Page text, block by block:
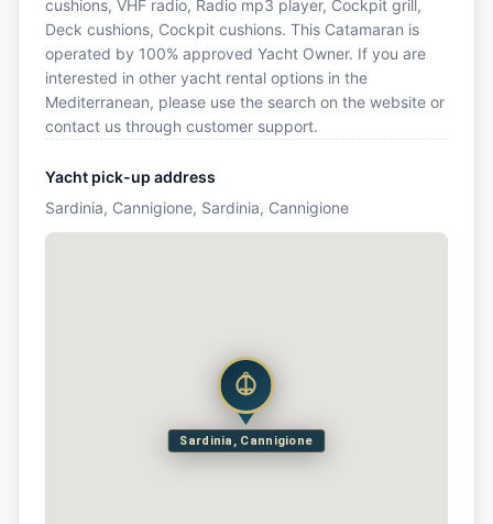
cushions, VHF radio, Radio mp3 player, Cockpit grill,
Deck cushions, Cockpit cushions. This Catamaran is
operated by 100% approved Yacht Owner. If you are
interested in other yacht rental options in the
Mediterranean, please use the search on the website or
contact us through customer support.
Yacht pick-up address
Sardinia, Cannigione, Sardinia, Cannigione
Sardinia, Cannigione